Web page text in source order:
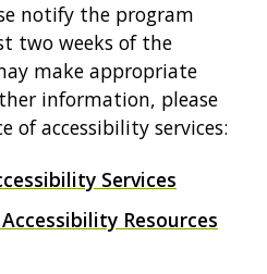
notify the program
two weeks of the
make appropriate
information, please
of accessibility services:
Services
Resources